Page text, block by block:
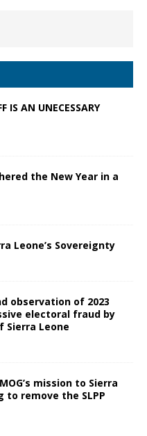
IS AN UNECESSARY
the New Year in a
Leone’s Sovereignty
observation of 2023
electoral fraud by
Sierra Leone
mission to Sierra
to remove the SLPP